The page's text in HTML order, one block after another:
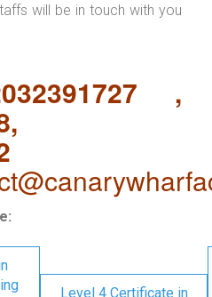
will be in touch with you
,
Level 4 Certificate in